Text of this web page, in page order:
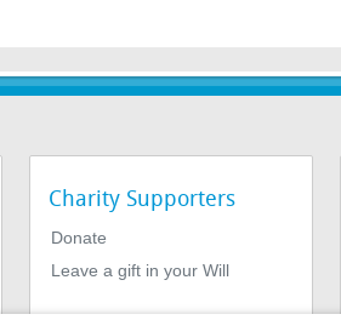
Charity Supporters
Donate
Leave a gift in your Will